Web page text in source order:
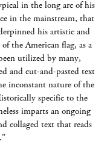
in the long arc of his
in the mainstream, that
his artistic and
the American flag, as a
utilized by many,
and cut-and-pasted text
inconstant nature of the
specific to the
imparts an ongoing
collaged text that reads